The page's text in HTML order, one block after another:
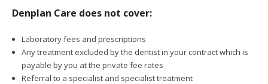
Denplan Care does not cover:
Laboratory fees and prescriptions
Any treatment excluded by the dentist in your contract which is
payable by you at the private fee rates
Referral to a specialist and specialist treatment